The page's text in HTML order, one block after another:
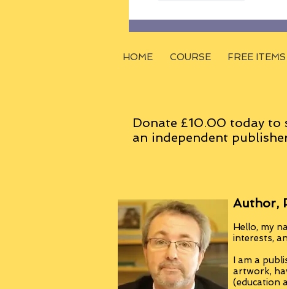
HOME COURSE FREE ITEMS
Donate £10.00 today to
an independent
Author,
Hello, my
interests,
I am a
artwork,
(education